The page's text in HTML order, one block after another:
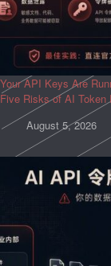
Your API Keys Are
Five Risks of AI Token
August 5, 2026